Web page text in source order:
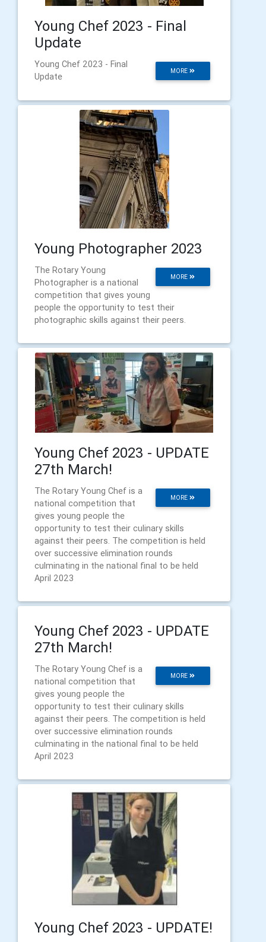
Young Chef 2023 - Final
Update
MORE
Young Chef 2023 - Final
Update
Young Photographer 2023
MORE
The Rotary Young
Photographer is a national
competition that gives young
people the opportunity to test their
photographic skills against their peers.
Young Chef 2023 - UPDATE
27th March!
MORE
The Rotary Young Chef is a
national competition that
gives young people the
opportunity to test their culinary skills
against their peers. The competition is held
over successive elimination rounds
culminating in the national final to be held
April 2023
Young Chef 2023 - UPDATE
27th March!
MORE
The Rotary Young Chef is a
national competition that
gives young people the
opportunity to test their culinary skills
against their peers. The competition is held
over successive elimination rounds
culminating in the national final to be held
April 2023
Young Chef 2023 - UPDATE!